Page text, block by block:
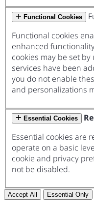
Functional Cookies
Functional cookies
enhanced
cookies may be set by us or third parties whose
services have been
you do not enable these cookies these
and personalizations
Essential Cookies
Essential cookies are
operate on a basic
cookie and privacy preferences. These cookies can
not be disabled.
Accept All Essential Only